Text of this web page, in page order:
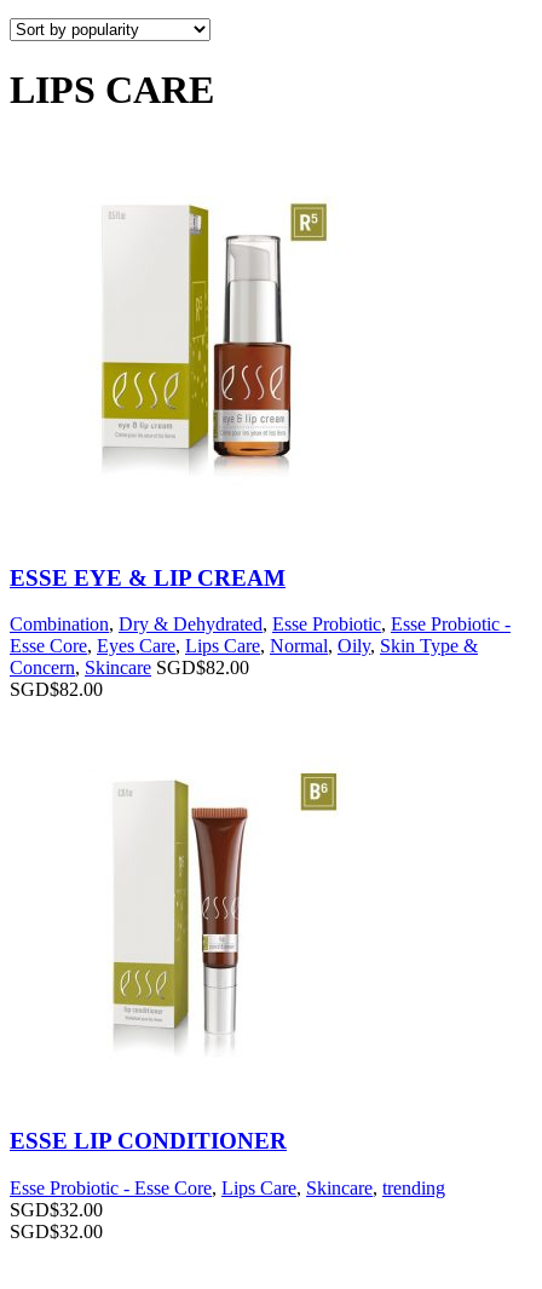
LIPS CARE
ESSE EYE & LIP CREAM
Combination, Dry & Dehydrated, Esse Probiotic, Esse Probiotic -
Esse Core, Eyes Care, Lips Care, Normal, Oily, Skin Type &
Concern, Skincare SGD$82.00
SGD$82.00
ESSE LIP CONDITIONER
Esse Probiotic - Esse Core, Lips Care, Skincare, trending
SGD$32.00
SGD$32.00